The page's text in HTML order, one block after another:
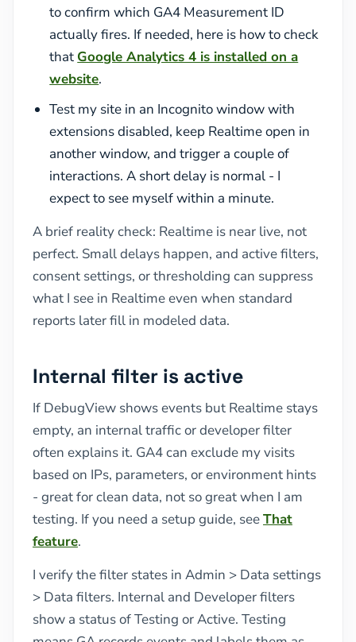
to confirm which GA4 Measurement ID
actually fires. If needed, here is how to check
that Google Analytics 4 is installed on a
website.
Test my site in an Incognito window with
extensions disabled, keep Realtime open in
another window, and trigger a couple of
interactions. A short delay is normal - I
expect to see myself within a minute.
A brief reality check: Realtime is near live, not
perfect. Small delays happen, and active filters,
consent settings, or thresholding can suppress
what I see in Realtime even when standard
reports later fill in modeled data.
Internal filter is active
If DebugView shows events but Realtime stays
empty, an internal traffic or developer filter
often explains it. GA4 can exclude my visits
based on IPs, parameters, or environment hints
- great for clean data, not so great when I am
testing. If you need a setup guide, seeThat
feature.
I verify the filter states in Admin > Data settings
> Data filters. Internal and Developer filters
show a status of Testing or Active. Testing